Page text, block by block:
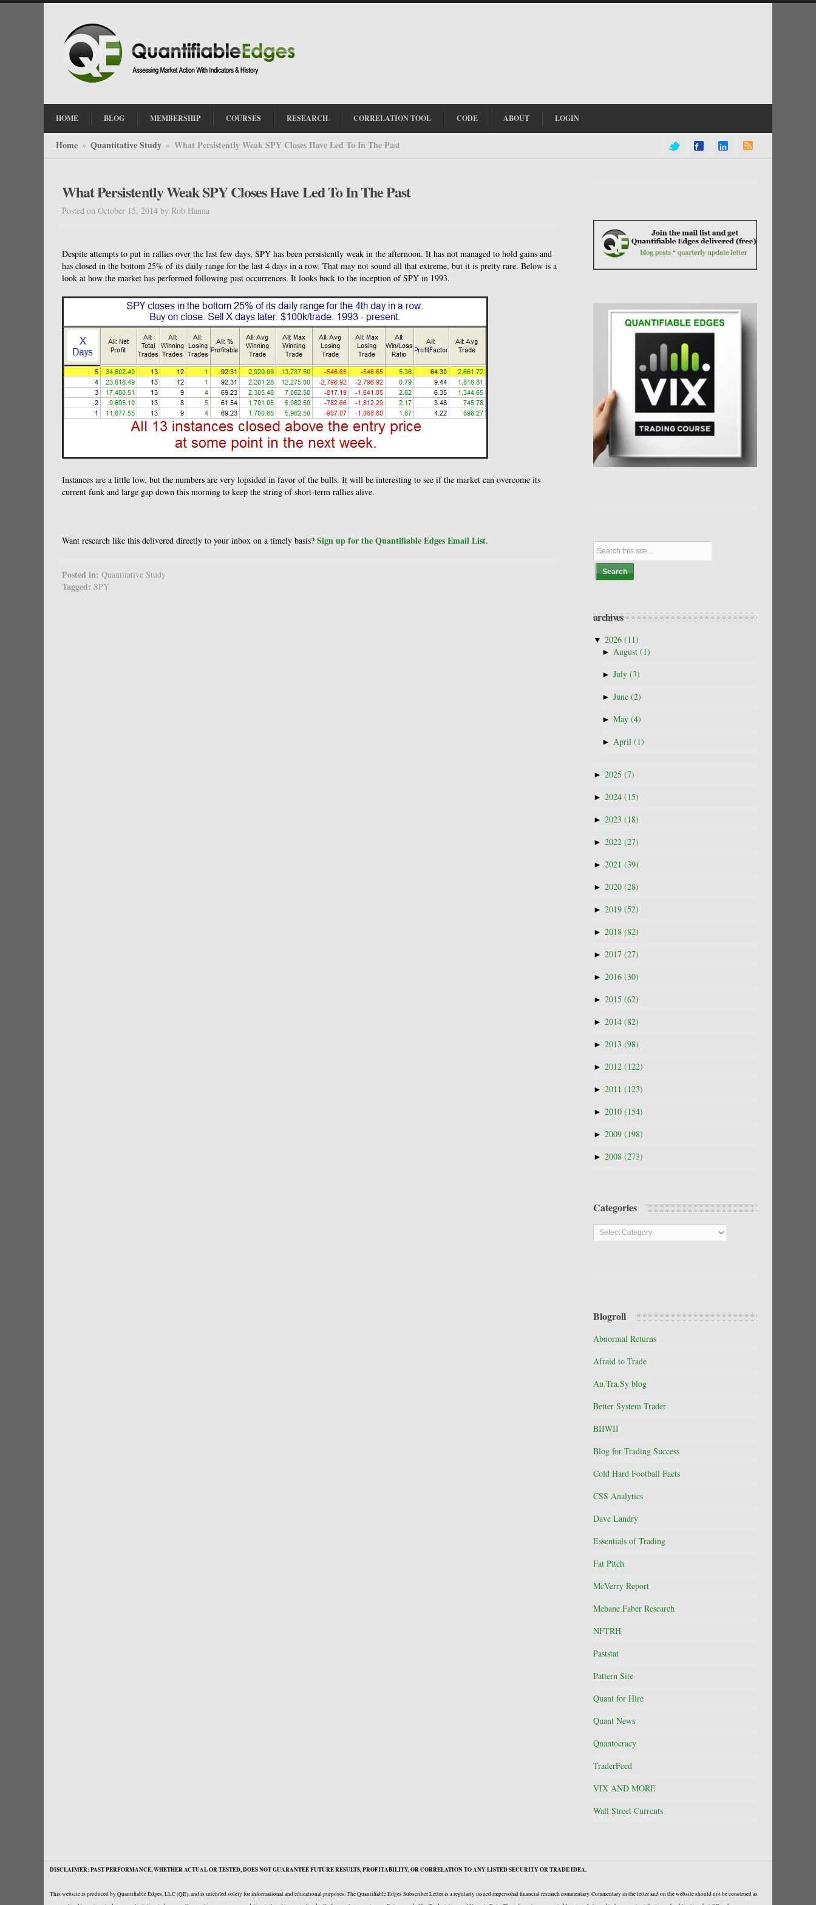
HOME BLOG MEMBERSHIP COURSES RESEARCH CORRELATION TOOL CODE ABOUT LOGIN
Home » Quantitative Study » What Persistently Weak SPY Closes Have Led To In The Past
What Persistently Weak SPY Closes Have Led To In The Past
Posted on October 15, 2014 by Rob Hanna
Despite attempts to put in rallies over the last few days, SPY has been persistently weak in the afternoon. It has not managed to hold gains and
has closed in the bottom 25% of its daily range for the last 4 days in a row. That may not sound all that extreme, but it is pretty rare. Below is a
look at how the market has performed following past occurrences. It looks back to the inception of SPY in 1993.
Instances are a little low, but the numbers are very lopsided in favor of the bulls. It will be interesting to see if the market can overcome its
current funk and large gap down this morning to keep the string of short-term rallies alive.
Want research like this delivered directly to your inbox on a timely basis? Sign up for the Quantifiable Edges Email List.
Posted in: Quantitative Study
Tagged: SPY
archives
▼ 2026 (11)
► August (1)
► July (3)
► June (2)
► May (4)
► April (1)
► 2025 (7)
► 2024 (15)
► 2023 (18)
► 2022 (27)
► 2021 (39)
► 2020 (28)
► 2019 (52)
► 2018 (82)
► 2017 (27)
► 2016 (30)
► 2015 (62)
► 2014 (82)
► 2013 (98)
► 2012 (122)
► 2011 (123)
► 2010 (154)
► 2009 (198)
► 2008 (273)
Categories
Categories
Blogroll
Abnormal Returns
Afraid to Trade
Au.Tra.Sy blog
Better System Trader
BIIWII
Blog for Trading Success
Cold Hard Football Facts
CSS Analytics
Dave Landry
Essentials of Trading
Fat Pitch
McVerry Report
Mebane Faber Research
NFTRH
Paststat
Pattern Site
Quant for Hire
Quant News
Quantocracy
TraderFeed
VIX AND MORE
Wall Street Currents
DISCLAIMER: PAST PERFORMANCE, WHETHER ACTUAL OR TESTED, DOES NOT GUARANTEE FUTURE RESULTS, PROFITABILITY, OR CORRELATION TO ANY LISTED SECURITY OR TRADE IDEA.
This website is produced by Quantifiable Edges, LLC (QE), and is intended solely for informational and educational purposes. The Quantifiable Edges Subscriber Letter is a regularly issued impersonal financial research commentary. Commentary in the letter and on the website should not be construed as